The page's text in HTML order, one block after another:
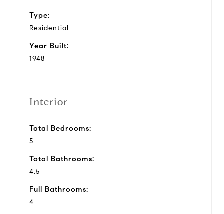
Type:
Residential
Year Built:
1948
Interior
Total Bedrooms:
5
Total Bathrooms:
4.5
Full Bathrooms:
4